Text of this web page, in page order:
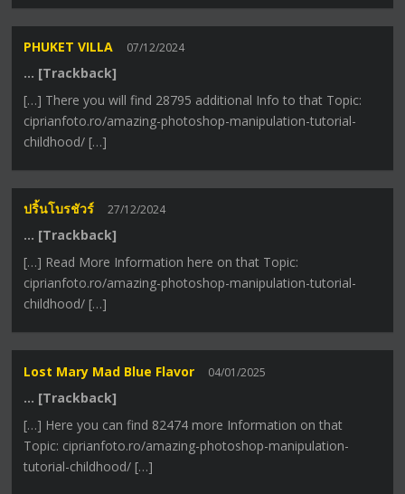
PHUKET VILLA 07/12/2024
… [Trackback]
[…] There you will find 28795 additional Info to that Topic:
ciprianfoto.ro/amazing-photoshop-manipulation-tutorial-
childhood/ […]
ปริ้นโบรชัวร์ 27/12/2024
… [Trackback]
[…] Read More Information here on that Topic:
ciprianfoto.ro/amazing-photoshop-manipulation-tutorial-
childhood/ […]
Lost Mary Mad Blue Flavor 04/01/2025
… [Trackback]
[…] Here you can find 82474 more Information on that
Topic: ciprianfoto.ro/amazing-photoshop-manipulation-
tutorial-childhood/ […]